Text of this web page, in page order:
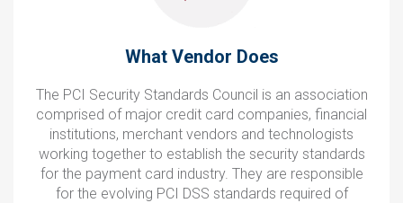
What Vendor Does
The PCI Security Standards Council is an association
comprised of major credit card companies, financial
institutions, merchant vendors and technologists
working together to establish the security standards
for the payment card industry. They are responsible
for the evolving PCI DSS standards required of